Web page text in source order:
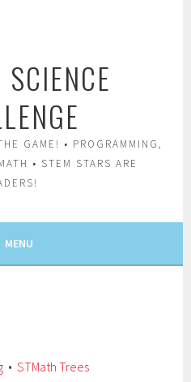
GAME! • PROGRAMMING,
• STEM STARS ARE
MENU
•STMath Trees